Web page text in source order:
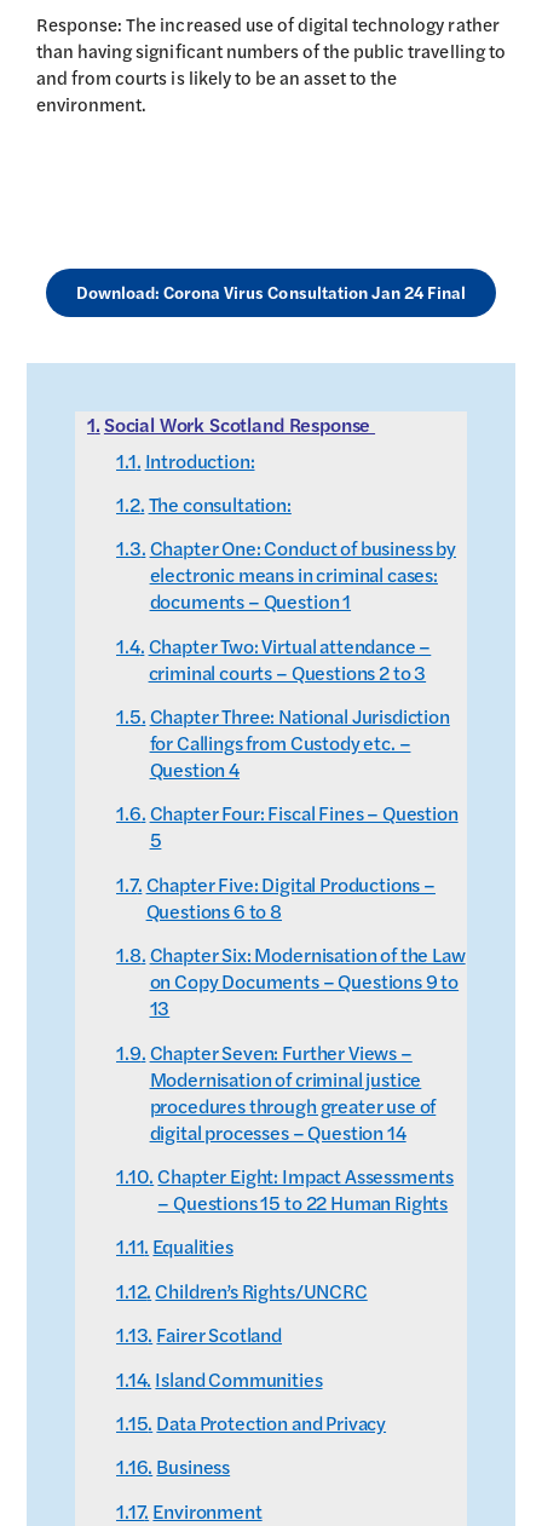
Response: The increased use of digital technology rather
than having significant numbers of the public travelling to
and from courts is likely to be an asset to the
environment.
Download: Corona Virus Consultation Jan 24 Final
Social Work Scotland Response
Introduction:
The consultation:
Chapter One: Conduct of business by
electronic means in criminal cases:
documents – Question 1
Chapter Two: Virtual attendance –
criminal courts – Questions 2 to 3
Chapter Three: National Jurisdiction
for Callings from Custody etc. –
Question 4
Chapter Four: Fiscal Fines – Question
5
Chapter Five: Digital Productions –
Questions 6 to 8
Chapter Six: Modernisation of the Law
on Copy Documents – Questions 9 to
13
Chapter Seven: Further Views –
Modernisation of criminal justice
procedures through greater use of
digital processes – Question 14
Chapter Eight: Impact Assessments
– Questions 15 to 22 Human Rights
Equalities
Children’s Rights/UNCRC
Fairer Scotland
Island Communities
Data Protection and Privacy
Business
Environment